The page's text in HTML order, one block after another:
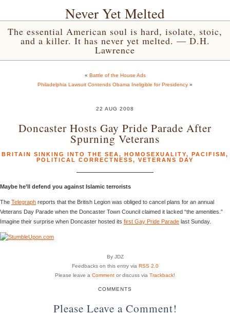
Never Yet Melted
The essential American soul is hard, isolate, stoic,
and a killer. It has never yet melted. — D.H.
Lawrence
« Battle of the House Ads
Philadelphia Lawsuit Contends Obama Ineligible for Presidency »
22 AUG 2008
Doncaster Hosts Gay Pride Parade After
Spurning Veterans
BRITAIN SINKING INTO THE SEA, HOMOSEXUALITY, PACIFISM,
POLITICAL CORRECTNESS, VETERANS DAY
Maybe he’ll defend you against Islamic terrorists
The Telegraph reports that the British Legion was obliged to cancel plans for an annual
Veterans Day Parade when the Doncaster Town Council claimed it lacked “the amenities.”
Imagine their surprise when Doncaster hosted its first Gay Pride Parade last Sunday.
By JDZ
Feedbacks on this entry via RSS 2.0
Please leave a Comment or discuss via Trackback!
COMMENTS
Please Leave a Comment!